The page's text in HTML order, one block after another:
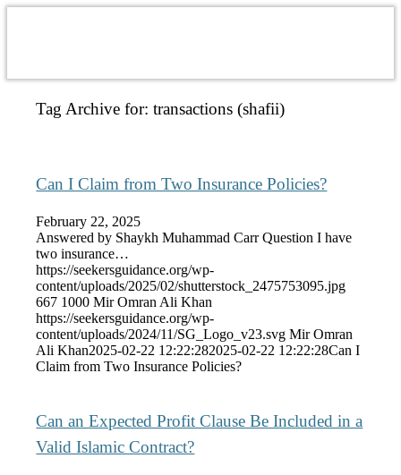
Tag Archive for:transactions (shafii)
Can I Claim from Two Insurance Policies?
February 22, 2025
Answered by Shaykh Muhammad Carr Question I have
two insurance…
https://seekersguidance.org/wp-
content/uploads/2025/02/shutterstock_2475753095.jpg
667 1000 Mir Omran Ali Khan
https://seekersguidance.org/wp-
content/uploads/2024/11/SG_Logo_v23.svg Mir Omran
Ali Khan2025-02-22 12:22:282025-02-22 12:22:28Can I
Claim from Two Insurance Policies?
Can an Expected Profit Clause Be Included in a
Valid Islamic Contract?